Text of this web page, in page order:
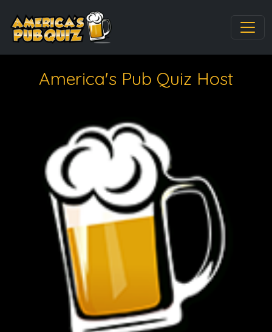
America's Pub Quiz Host